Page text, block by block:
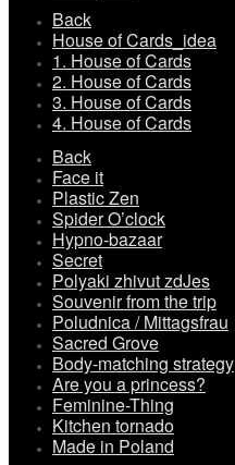
Back
House of Cards_idea
1. House of Cards
2. House of Cards
3. House of Cards
4. House of Cards
Back
Face it
Plastic Zen
Spider O’clock
Hypno-bazaar
Secret
Polyaki zhivut zdJes
Souvenir from the trip
Poludnica / Mittagsfrau
Sacred Grove
Body-matching strategy
Are you a princess?
Feminine-Thing
Kitchen tornado
Made in Poland